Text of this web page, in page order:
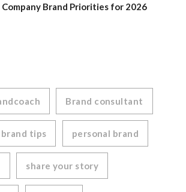
Company Brand Priorities for 2026
Brand consultant
brand tips personal brand
share your story